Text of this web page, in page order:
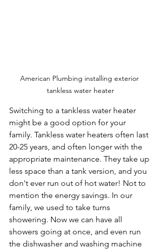
American Plumbing installing exterior
tankless water heater
Switching to a tankless water heater
might be a good option for your
family. Tankless water heaters often last
20-25 years, and often longer with the
appropriate maintenance. They take up
less space than a tank version, and you
don't ever run out of hot water! Not to
mention the energy savings. In our
family, we used to take turns
showering. Now we can have all
showers going at once, and even run
the dishwasher and washing machine